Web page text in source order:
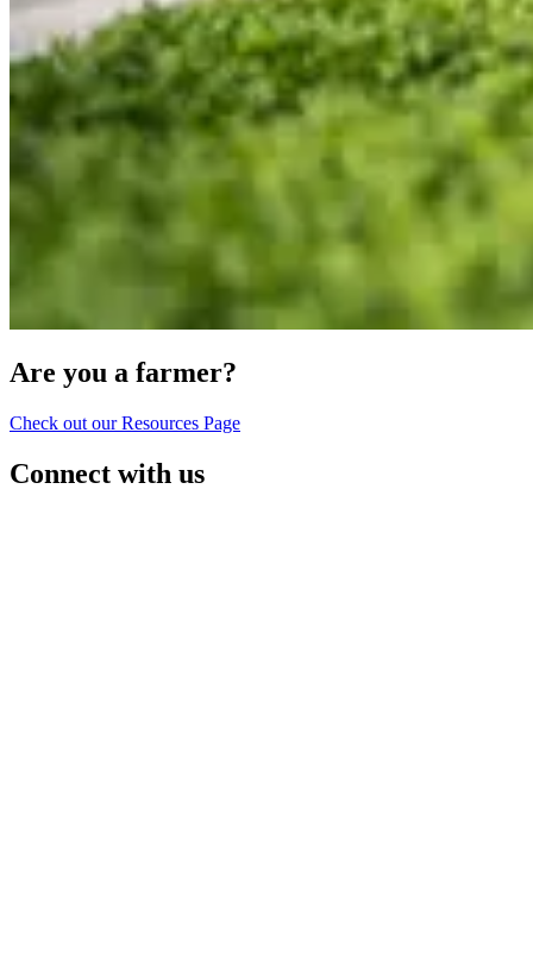
Are you a farmer?
Check out our Resources Page
Connect with us